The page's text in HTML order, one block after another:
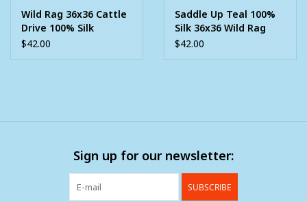
Wild Rag 36x36 Cattle
Drive 100% Silk
$42.00
Saddle Up Teal 100%
Silk 36x36 Wild Rag
$42.00
Sign up for our newsletter:
SUBSCRIBE